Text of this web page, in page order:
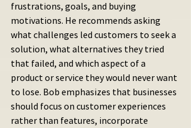
frustrations, goals, and buying
motivations. He recommends asking
what challenges led customers to seek a
solution, what alternatives they tried
that failed, and which aspect of a
product or service they would never want
to lose. Bob emphasizes that businesses
should focus on customer experiences
rather than features, incorporate